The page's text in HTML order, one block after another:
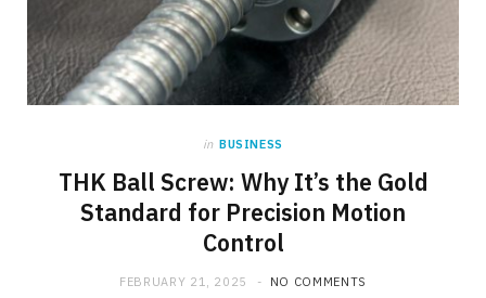
in BUSINESS
THK Ball Screw: Why It’s the Gold
Standard for Precision Motion
Control
FEBRUARY 21, 2025 NO COMMENTS